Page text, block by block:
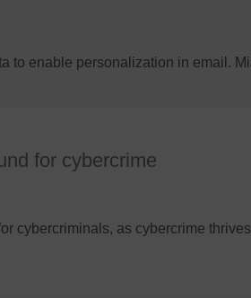
to enable personalization in email.
for cybercrime
cybercriminals, as cybercrime